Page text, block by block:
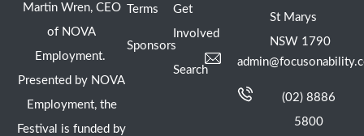
Martin Wren, CEO
of NOVA
Employment.
Presented by NOVA
Employment, the
Festival is funded by
Terms
Sponsors
Get
Involved
Search
St Marys
NSW 1790
(02) 8886
5800